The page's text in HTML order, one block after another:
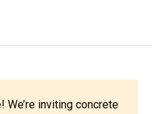
We’re inviting concrete